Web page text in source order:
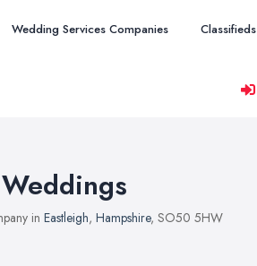
Wedding Services Companies Classifieds
in Eastleigh, Hampshire, SO50 5HW